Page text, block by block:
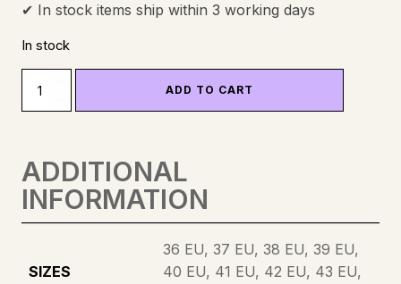
✔ In stock items ship within 3 working days
In stock
QUANTITY
ADD TO CART
ADDITIONAL
INFORMATION
SIZES
36 EU, 37 EU, 38 EU, 39 EU,
40 EU, 41 EU, 42 EU, 43 EU,